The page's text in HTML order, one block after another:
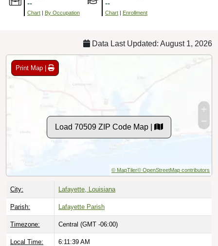
--
Chart | By Occupation
--
Chart | Enrollment
Data Last Updated: August 1, 2026
Print Map |
Load 70509 ZIP Code Map |
© MapTiler© OpenStreetMap contributors
City: Lafayette, Louisiana
Parish: Lafayette Parish
Timezone: Central (GMT -06:00)
Local Time: 6:11:40 AM